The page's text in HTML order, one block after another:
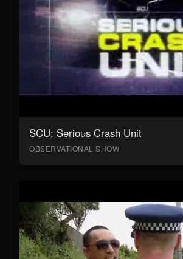
SCU: Serious Crash Unit
OBSERVATIONAL SHOW